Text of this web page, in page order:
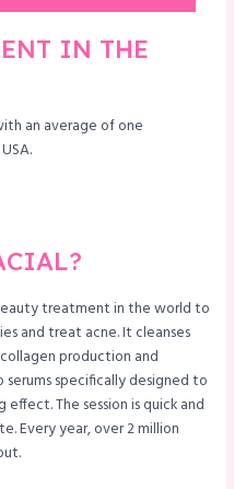
IN THE
an average of one
treatment in the world to
and treat acne. It cleanses
production and
specifically designed to
The session is quick and
Every year, over 2 million